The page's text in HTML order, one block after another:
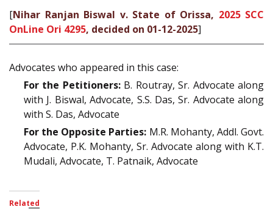
[Nihar Ranjan Biswal v. State of Orissa, 2025 SCC
OnLine Ori 4295, decided on 01-12-2025]
Advocates who appeared in this case:
For the Petitioners:B. Routray, Sr. Advocate along
with J. Biswal, Advocate, S.S. Das, Sr. Advocate along
with S. Das, Advocate
For the Opposite Parties: M.R. Mohanty, Addl. Govt.
Advocate, P.K. Mohanty, Sr. Advocate along with K.T.
Mudali, Advocate, T. Patnaik, Advocate
Related